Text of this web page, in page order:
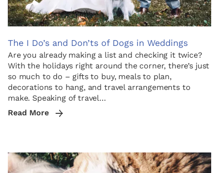
The I Do’s and Don’ts of Dogs in Weddings
Are you already making a list and checking it twice?
With the holidays right around the corner, there’s just
so much to do – gifts to buy, meals to plan,
decorations to hang, and travel arrangements to
make. Speaking of travel…
Read More